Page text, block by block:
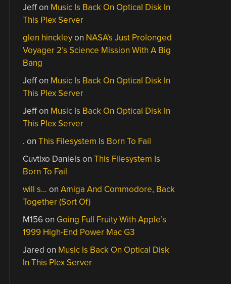
Jeffon Music Is Back On Optical Disk In
This Plex Server
glen hinckleyon NASA’s Just Prolonged
Voyager 2’s Science Mission With A Big
Bang
Jeffon Music Is Back On Optical Disk In
This Plex Server
Jeffon Music Is Back On Optical Disk In
This Plex Server
. onThis Filesystem Is Born To Fail
Cuvtixo Daniels onThis Filesystem Is
Born To Fail
will s… onAmiga And Commodore, Back
Together (Sort Of)
M156on Going Full Fruity With Apple’s
1999 High-End Power Mac G3
Jared on Music Is Back On Optical Disk
In This Plex Server